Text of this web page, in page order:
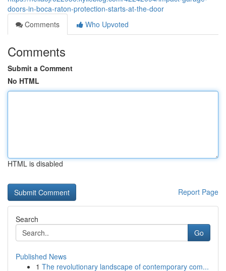
doors-in-boca-raton-protection-starts-at-the-door
Comments
Who Upvoted
Comments
Submit a Comment
No HTML
HTML is disabled
Report Page
Search
Go
Published News
1 The revolutionary landscape of contemporary com...